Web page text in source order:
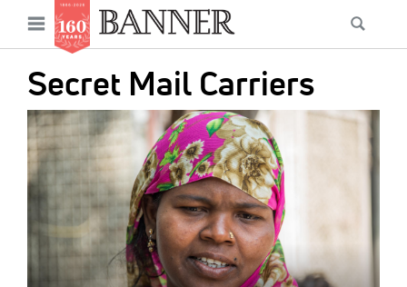
main
content
Open
menu
Secret Mail Carriers
IMAGE:
Main
navigation
News
Features
Columns
As I Was Saying
Reviews
Our Shared Ministry
Extras